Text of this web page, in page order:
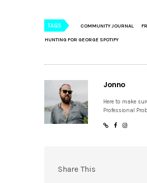
TAGS COMMUNITY JOURNAL
HUNTING FOR GEORGE SPOTIFY
Jonno
Here to make
Professional
Share This